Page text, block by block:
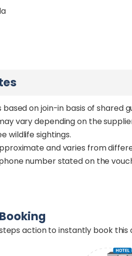
based on join-in basis of shared
vary depending on the
wildlife sightings.
and varies from
number stated on the
action to instantly book this